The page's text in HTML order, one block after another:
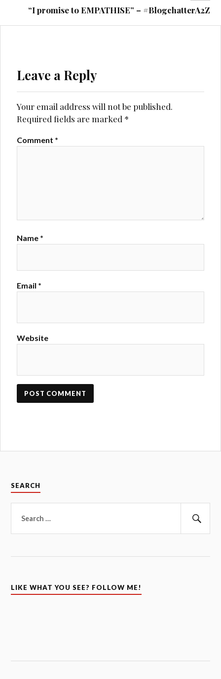
“I promise to EMPATHISE” – #BlogchatterA2Z
Leave a Reply
Your email address will not be published.
Required fields are marked *
Comment *
Name *
Email *
Website
SEARCH
for:
LIKE WHAT YOU SEE? FOLLOW ME!